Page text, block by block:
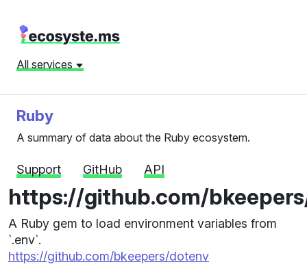
All services
Ruby
A summary of data about the Ruby ecosystem.
Support GitHub API
https://github.com/
A Ruby gem to load environment variables from
`.env`.
https://github.com/bkeepers/dotenv